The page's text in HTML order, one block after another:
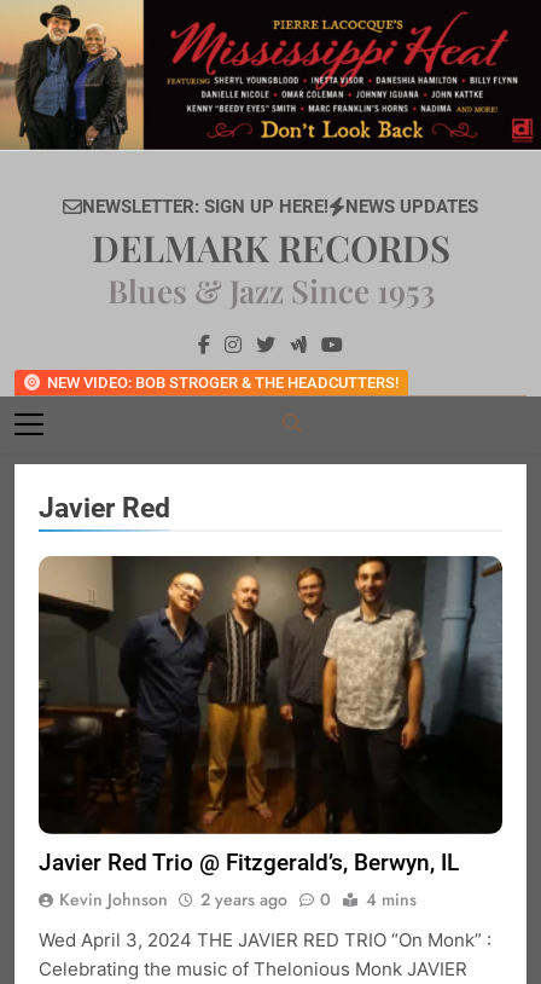
content
NEWSLETTER: SIGN UP HERE! NEWS UPDATES
NEW VIDEO: BOB STROGER & THE HEADCUTTERS!
DELMARK RECORDS
Blues & Jazz Since 1953
Javier Red
Javier Red Trio @ Fitzgerald’s, Berwyn, IL
Kevin Johnson 2 years ago 0 4 mins
Wed April 3, 2024 THE JAVIER RED TRIO “On Monk” :
Celebrating the music of Thelonious Monk JAVIER